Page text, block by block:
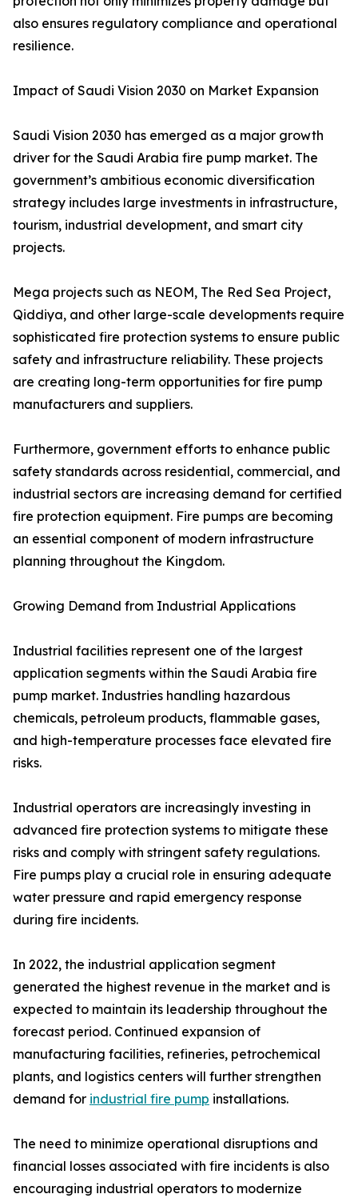
also ensures regulatory compliance and operational
resilience.
Impact of Saudi Vision 2030 on Market Expansion
Saudi Vision 2030 has emerged as a major growth
driver for the Saudi Arabia fire pump market. The
government’s ambitious economic diversification
strategy includes large investments in infrastructure,
tourism, industrial development, and smart city
projects.
Mega projects such as NEOM, The Red Sea Project,
Qiddiya, and other large-scale developments require
sophisticated fire protection systems to ensure public
safety and infrastructure reliability. These projects
are creating long-term opportunities for fire pump
manufacturers and suppliers.
Furthermore, government efforts to enhance public
safety standards across residential, commercial, and
industrial sectors are increasing demand for certified
fire protection equipment. Fire pumps are becoming
an essential component of modern infrastructure
planning throughout the Kingdom.
Growing Demand from Industrial Applications
Industrial facilities represent one of the largest
application segments within the Saudi Arabia fire
pump market. Industries handling hazardous
chemicals, petroleum products, flammable gases,
and high-temperature processes face elevated fire
risks.
Industrial operators are increasingly investing in
advanced fire protection systems to mitigate these
risks and comply with stringent safety regulations.
Fire pumps play a crucial role in ensuring adequate
water pressure and rapid emergency response
during fire incidents.
In 2022, the industrial application segment
generated the highest revenue in the market and is
expected to maintain its leadership throughout the
forecast period. Continued expansion of
manufacturing facilities, refineries, petrochemical
plants, and logistics centers will further strengthen
demand for industrial fire pump installations.
The need to minimize operational disruptions and
financial losses associated with fire incidents is also
encouraging industrial operators to modernize